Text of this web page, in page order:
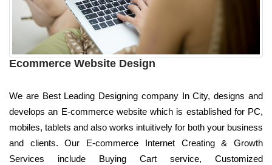
Ecommerce Website Design
We are Best Leading Designing company In City, designs and
develops an E-commerce website which is established for PC,
mobiles, tablets and also works intuitively for both your business
and clients. Our E-commerce Internet Creating & Growth
Services include Buying Cart service, Customized